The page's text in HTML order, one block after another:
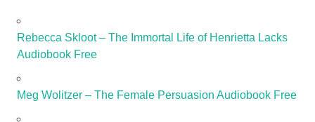
Rebecca Skloot – The Immortal Life of Henrietta Lacks
Audiobook Free
Meg Wolitzer – The Female Persuasion Audiobook Free